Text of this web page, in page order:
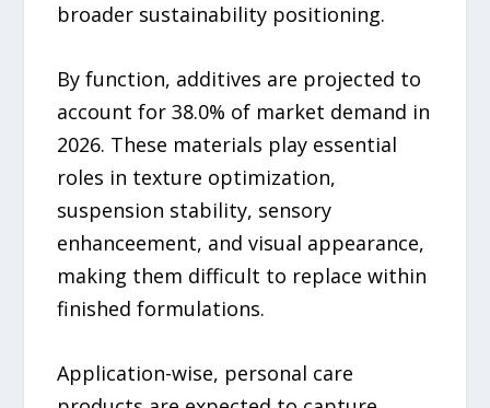
broader sustainability positioning.
By function, additives are projected to
account for 38.0% of market demand in
2026. These materials play essential
roles in texture optimization,
suspension stability, sensory
enhanceement, and visual appearance,
making them difficult to replace within
finished formulations.
Application-wise, personal care